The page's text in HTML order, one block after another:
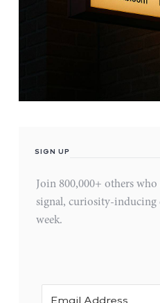
SIGN UP
Join 800,000+ others
signal, curiosity-inducing
week.